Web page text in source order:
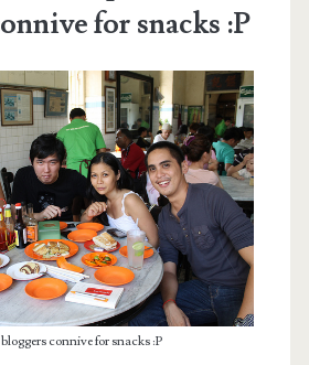
for snacks :P
connive for snacks :P